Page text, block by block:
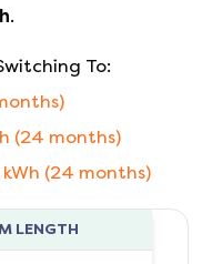
.
To:
(24 months)
(24 months)
LENGTH